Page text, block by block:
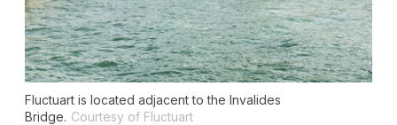
Fluctuart is located adjacent to the Invalides
Bridge. Courtesy of Fluctuart